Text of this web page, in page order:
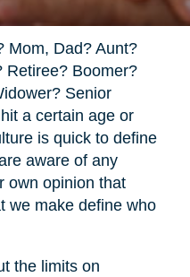
Mom, Dad? Aunt?
Retiree? Boomer?
Senior
a certain age or
is quick to define
aware of any
own opinion that
we make define who
the limits on